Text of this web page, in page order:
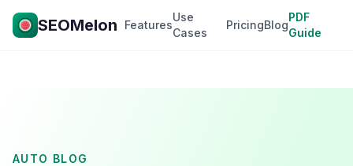
SEOMelon Features
Use
Cases
PricingBlog
PDF
Guide
AUTO BLOG